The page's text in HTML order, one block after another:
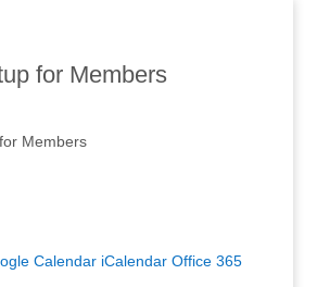
for Members
Calendar iCalendar Office 365